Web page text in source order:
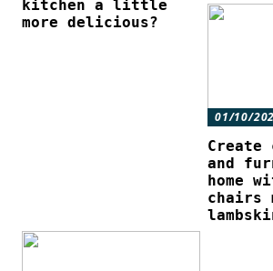
kitchen a little
more delicious?
01/10/
Create
and
home
chairs